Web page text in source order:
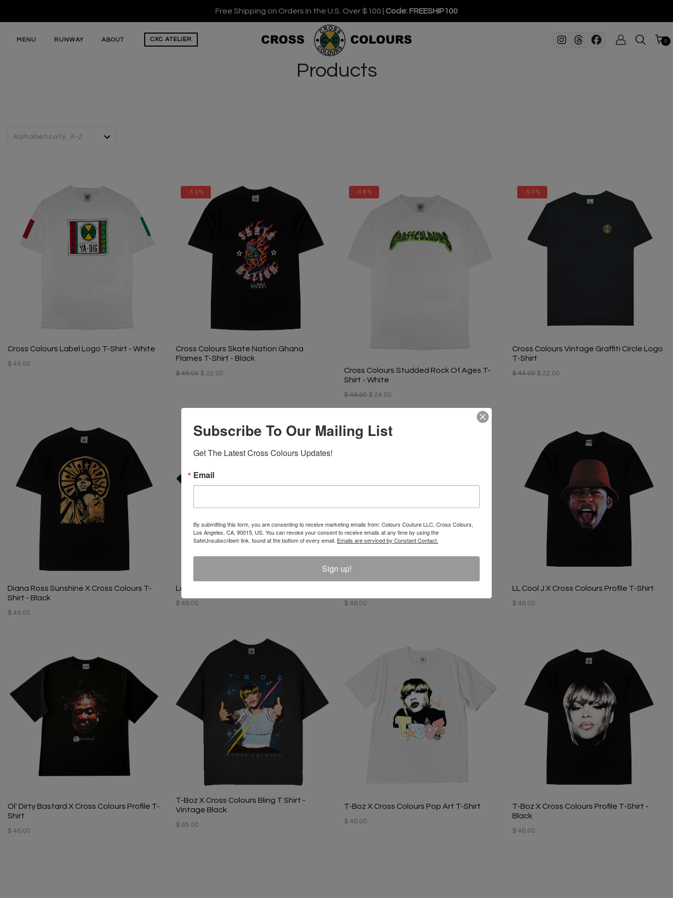
Free Shipping on Orders in the U.S. Over $100 | Code: FREESHIP100
MENU RUNWAY ABOUT CXC ATELIER 0
Products
Cross Colours Label Logo T-Shirt - White
$ 46.00
-53%
Cross Colours Skate Nation Ghana
Flames T-Shirt - Black
$ 46.00 $ 22.00
-48%
Cross Colours Studded Rock Of Ages T-
Shirt - White
$ 46.00 $ 24.00
-50%
Cross Colours Vintage Graffiti Circle Logo
T-Shirt
$ 44.00 $ 22.00
Diana Ross Sunshine X Cross Colours T-
Shirt - Black
$ 46.00
Left Eye X Cross Colours Pose T-Shirt
$ 46.00 $ 46.00
LL Cool J X Cross Colours Profile T-Shirt
$ 46.00
Ol' Dirty Bastard X Cross Colours Profile T-
Shirt
$ 46.00
T-Boz X Cross Colours Bling T Shirt -
Vintage Black
$ 65.00
T-Boz X Cross Colours Pop Art T-Shirt
$ 46.00
T-Boz X Cross Colours Profile T-Shirt -
Black
$ 46.00
Subscribe To Our Mailing List
Get The Latest Cross Colours Updates!
Email
By submitting this form, you are consenting to receive marketing emails from: Colours Couture LLC, Cross Colours,
Los Angeles, CA, 90015, US. You can revoke your consent to receive emails at any time by using the
SafeUnsubscribe® link, found at the bottom of every email. Emails are serviced by Constant Contact.
Sign up!